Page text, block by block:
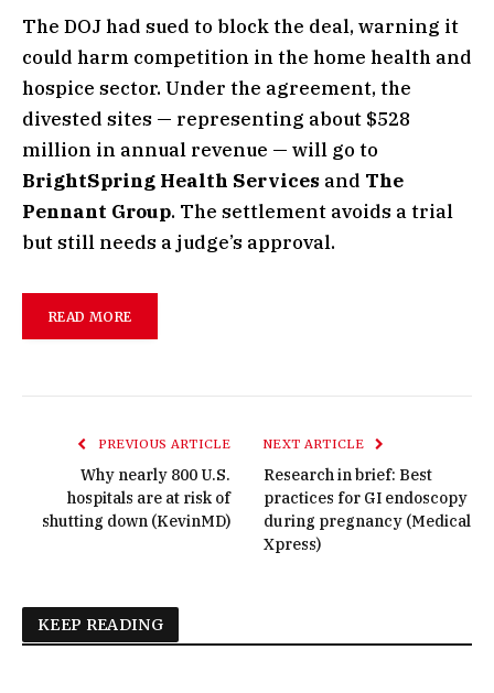
The DOJ had sued to block the deal, warning it
could harm competition in the home health and
hospice sector. Under the agreement, the
divested sites — representing about $528
million in annual revenue — will go to
BrightSpring Health Services and The
Pennant Group. The settlement avoids a trial
but still needs a judge’s approval.
READ MORE
PREVIOUS ARTICLE
Why nearly 800 U.S.
hospitals are at risk of
shutting down (KevinMD)
NEXT ARTICLE
Research in brief: Best
practices for GI endoscopy
during pregnancy (Medical
Xpress)
KEEP READING